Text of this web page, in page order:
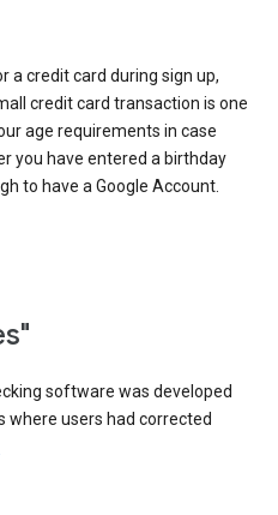
a credit card during sign up,
credit card transaction is one
age requirements in case
you have entered a birthday
to have a Google Account.
software was developed
where users had corrected